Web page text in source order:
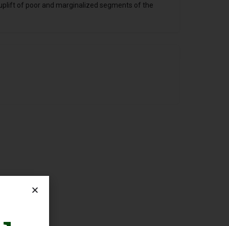
of poor and marginalized segments of the